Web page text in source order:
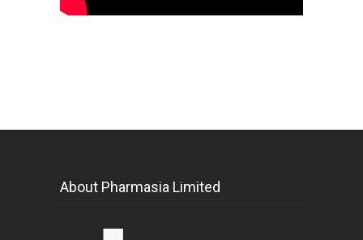
About Pharmasia Limited